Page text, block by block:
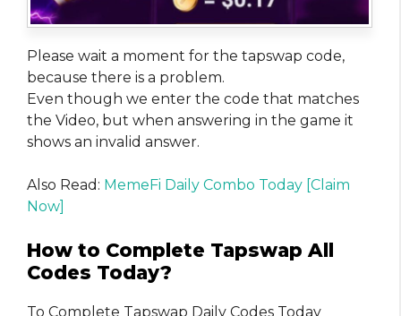
Please wait a moment for the tapswap code,
because there is a problem.
Even though we enter the code that matches
the Video, but when answering in the game it
shows an invalid answer.
Also Read: MemeFi Daily Combo Today [Claim
Now]
How to Complete Tapswap All
Codes Today?
To Complete Tapswap Daily Codes Today